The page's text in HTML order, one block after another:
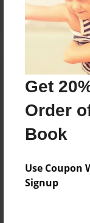
Get
Order
Book
Use Coupon
Signup